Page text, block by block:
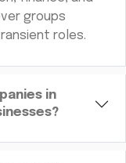
groups
roles.
in